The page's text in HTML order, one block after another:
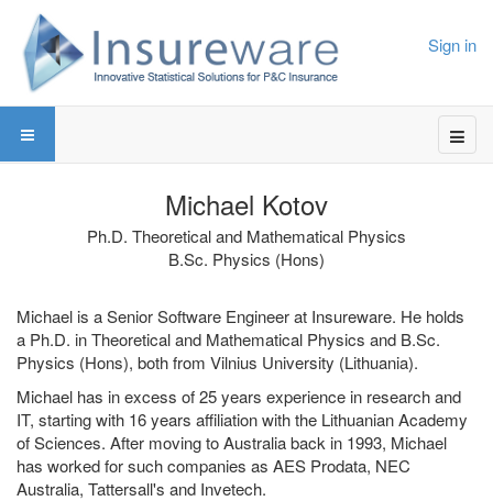
Sign in
Michael Kotov
Ph.D. Theoretical and Mathematical Physics
B.Sc. Physics (Hons)
Michael is a Senior Software Engineer at Insureware. He holds
a Ph.D. in Theoretical and Mathematical Physics and B.Sc.
Physics (Hons), both from Vilnius University (Lithuania).
Michael has in excess of 25 years experience in research and
IT, starting with 16 years affiliation with the Lithuanian Academy
of Sciences. After moving to Australia back in 1993, Michael
has worked for such companies as AES Prodata, NEC
Australia, Tattersall's and Invetech.